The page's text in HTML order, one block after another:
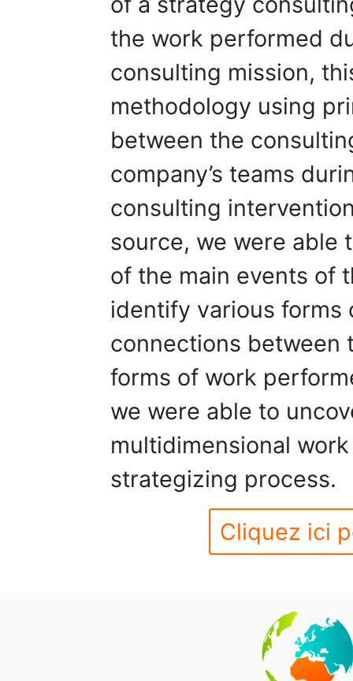
the work performed
consulting mission,
methodology using
between the
company’s teams
consulting
source, we were able
of the main events of
identify various forms
connections between
forms of work
we were able to
multidimensional
strategizing process.
Cliquez ici